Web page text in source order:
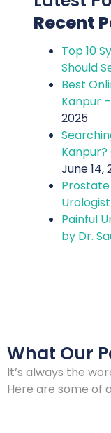
Recent
Top 10
Should
Best
Kanpur
2025
Kanpur?
June 14,
Painful
by Dr.
What Our
It’s always the
Here are some of